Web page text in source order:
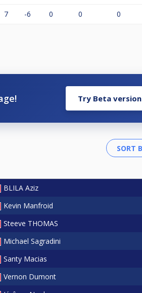
7 -6 0 0 0
Try Beta version
BLILA Aziz
Kevin Manfroid
Steeve THOMAS
Michael Sagradini
Santy Macias
Vernon Dumont